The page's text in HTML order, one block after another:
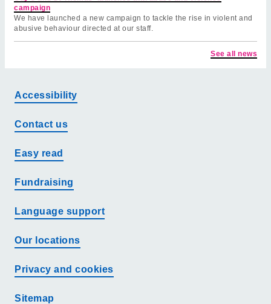
campaign
We have launched a new campaign to tackle the rise in violent and
abusive behaviour directed at our staff.
See all news
Accessibility
Contact us
Easy read
Fundraising
Language support
Our locations
Privacy and cookies
Sitemap